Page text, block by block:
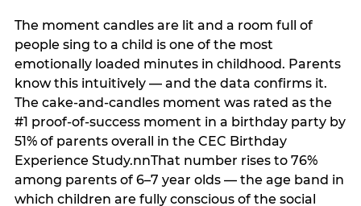
The moment candles are lit and a room full of
people sing to a child is one of the most
emotionally loaded minutes in childhood. Parents
know this intuitively — and the data confirms it.
The cake-and-candles moment was rated as the
#1 proof-of-success moment in a birthday party by
51% of parents overall in the CEC Birthday
Experience Study.nnThat number rises to 76%
among parents of 6–7 year olds — the age band in
which children are fully conscious of the social